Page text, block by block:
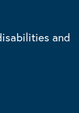
and